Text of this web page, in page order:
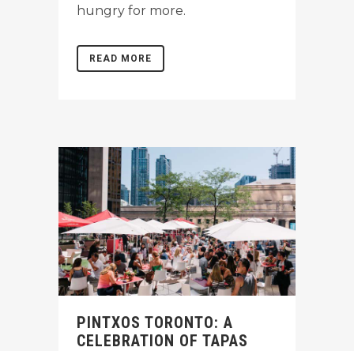
hungry for more.
READ MORE
PINTXOS TORONTO: A
CELEBRATION OF TAPAS